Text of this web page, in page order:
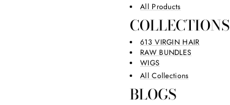
All Products
COLLECTIONS
613 VIRGIN HAIR
RAW BUNDLES
WIGS
All Collections
BLOGS